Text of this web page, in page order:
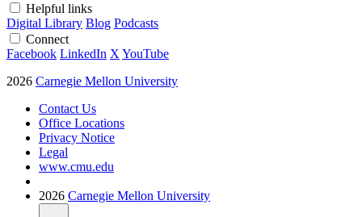
Helpful links
Digital Library Blog Podcasts
Connect
Facebook LinkedIn X YouTube
2026 Carnegie Mellon University
Contact Us
Office Locations
Privacy Notice
Legal
www.cmu.edu
2026 Carnegie Mellon University